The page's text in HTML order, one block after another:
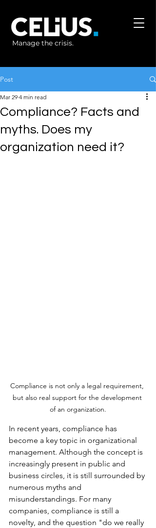
Manage the crisis.
Post
Compliance? Facts and
myths. Does my
organization need it?
Mar 29 4 min read
Compliance is not only a legal requirement,
but also real support for the development
of an organization.
In recent years, compliance has
become a key topic in organizational
management. Although the concept is
increasingly present in public and
business circles, it is still surrounded by
numerous myths and
misunderstandings. For many
companies, compliance is still a
novelty, and the question "do we really